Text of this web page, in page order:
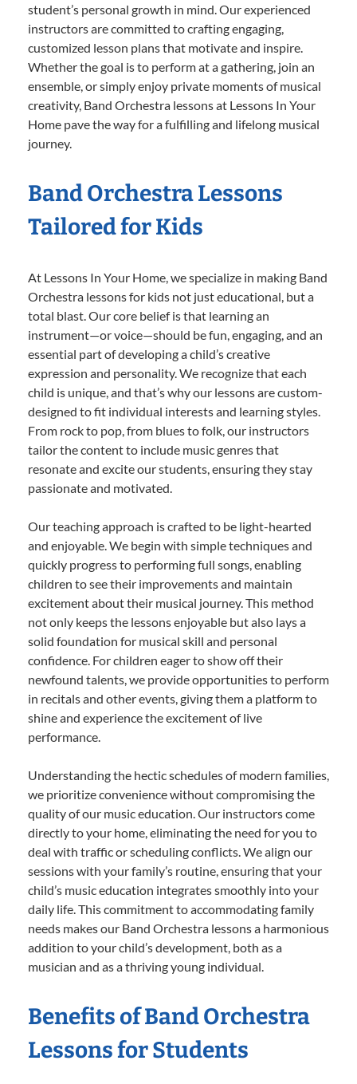
student’s personal growth in mind. Our experienced
instructors are committed to crafting engaging,
customized lesson plans that motivate and inspire.
Whether the goal is to perform at a gathering, join an
ensemble, or simply enjoy private moments of musical
creativity, Band Orchestra lessons at Lessons In Your
Home pave the way for a fulfilling and lifelong musical
journey.
Band Orchestra Lessons
Tailored for Kids
At Lessons In Your Home, we specialize in making Band
Orchestra lessons for kids not just educational, but a
total blast. Our core belief is that learning an
instrument—or voice—should be fun, engaging, and an
essential part of developing a child’s creative
expression and personality. We recognize that each
child is unique, and that’s why our lessons are custom-
designed to fit individual interests and learning styles.
From rock to pop, from blues to folk, our instructors
tailor the content to include music genres that
resonate and excite our students, ensuring they stay
passionate and motivated.
Our teaching approach is crafted to be light-hearted
and enjoyable. We begin with simple techniques and
quickly progress to performing full songs, enabling
children to see their improvements and maintain
excitement about their musical journey. This method
not only keeps the lessons enjoyable but also lays a
solid foundation for musical skill and personal
confidence. For children eager to show off their
newfound talents, we provide opportunities to perform
in recitals and other events, giving them a platform to
shine and experience the excitement of live
performance.
Understanding the hectic schedules of modern families,
we prioritize convenience without compromising the
quality of our music education. Our instructors come
directly to your home, eliminating the need for you to
deal with traffic or scheduling conflicts. We align our
sessions with your family’s routine, ensuring that your
child’s music education integrates smoothly into your
daily life. This commitment to accommodating family
needs makes our Band Orchestra lessons a harmonious
addition to your child’s development, both as a
musician and as a thriving young individual.
Benefits of Band Orchestra
Lessons for Students